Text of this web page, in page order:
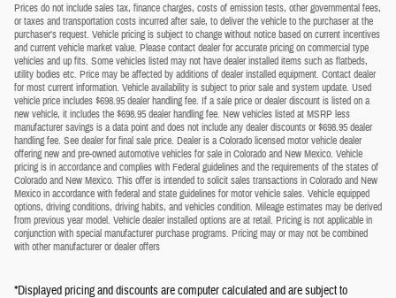
Prices do not include sales tax, finance charges, costs of emission tests, other governmental fees,
or taxes and transportation costs incurred after sale, to deliver the vehicle to the purchaser at the
purchaser's request. Vehicle pricing is subject to change without notice based on current incentives
and current vehicle market value. Please contact dealer for accurate pricing on commercial type
vehicles and up fits. Some vehicles listed may not have dealer installed items such as flatbeds,
utility bodies etc. Price may be affected by additions of dealer installed equipment. Contact dealer
for most current information. Vehicle availability is subject to prior sale and system update. Used
vehicle price includes $698.95 dealer handling fee. If a sale price or dealer discount is listed on a
new vehicle, it includes the $698.95 dealer handling fee. New vehicles listed at MSRP less
manufacturer savings is a data point and does not include any dealer discounts or $698.95 dealer
handling fee. See dealer for final sale price. Dealer is a Colorado licensed motor vehicle dealer
offering new and pre-owned automotive vehicles for sale in Colorado and New Mexico. Vehicle
pricing is in accordance and complies with Federal guidelines and the requirements of the states of
Colorado and New Mexico. This offer is intended to solicit sales transactions in Colorado and New
Mexico in accordance with federal and state guidelines for motor vehicle sales. Vehicle equipped
options, driving conditions, driving habits, and vehicles condition. Mileage estimates may be derived
from previous year model. Vehicle dealer installed options are at retail. Pricing is not applicable in
conjunction with special manufacturer purchase programs. Pricing may or may not be combined
with other manufacturer or dealer offers
*Displayed pricing and discounts are computer calculated and are subject to